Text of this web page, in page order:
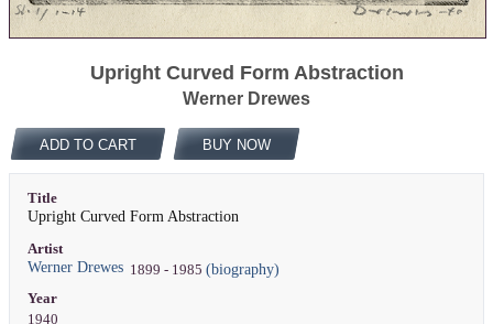
Upright Curved Form Abstraction
Werner Drewes
ADD TO CART BUY NOW
Title
Upright Curved Form Abstraction
Artist
Werner Drewes1899 - 1985 (biography)
Year
1940